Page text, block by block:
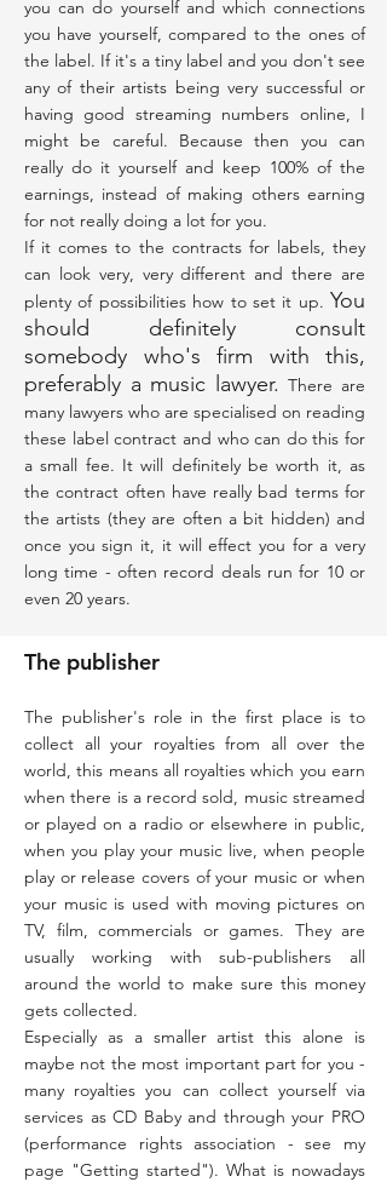
you can do yourself and which connections
you have yourself, compared to the ones of
the label. If it's a tiny label and you don't see
any of their artists being very successful or
having good streaming numbers online, I
might be careful. Because then you can
really do it yourself and keep 100% of the
earnings, instead of making others earning
for not really doing a lot for you.
If it comes to the contracts for labels, they
can look very, very different and there are
plenty of possibilities how to set it up. You
should definitely consult
somebody who's firm with this,
preferably a music lawyer.There are
many lawyers who are specialised on reading
these label contract and who can do this for
a small fee. It will definitely be worth it, as
the contract often have really bad terms for
the artists (they are often a bit hidden) and
once you sign it, it will effect you for a very
long time - often record deals run for 10 or
even 20 years.
The publisher
The publisher's role in the first place is to
collect all your royalties from all over the
world, this means all royalties which you earn
when there is a record sold, music streamed
or played on a radio or elsewhere in public,
when you play your music live, when people
play or release covers of your music or when
your music is used with moving pictures on
TV, film, commercials or games. They are
usually working with sub-publishers all
around the world to make sure this money
gets collected.
Especially as a smaller artist this alone is
maybe not the most important part for you -
many royalties you can collect yourself via
services as CD Baby and through your PRO
(performance rights association - see my
page "Getting started"). What is nowadays